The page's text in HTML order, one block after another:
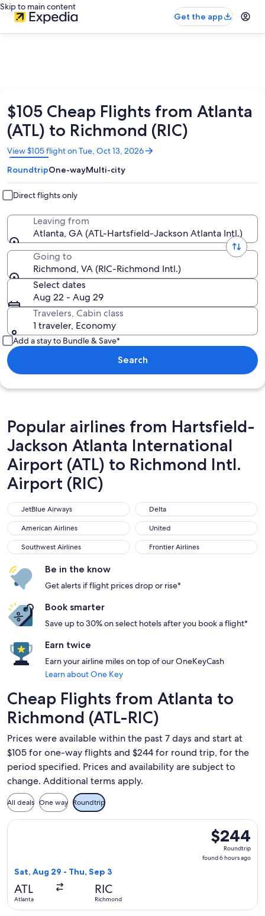
Skip to main content
Get the app
$105 Cheap Flights from Atlanta
(ATL) to Richmond (RIC)
View $105 flight on Tue, Oct 13, 2026
Opens
in
a
new
window
RoundtripOne-wayMulti-city
Direct flights only
Leaving from
Atlanta, GA (ATL-Hartsfield-Jackson Atlanta Intl.)
Going to
Richmond, VA (RIC-Richmond Intl.)
Select dates
Aug 22 - Aug 29
Travelers, Cabin class
1 traveler, Economy
Add a stay to Bundle & Save*
Search
Popular airlines from Hartsfield-
Jackson Atlanta International
Airport (ATL) to Richmond Intl.
Airport (RIC)
JetBlue Airways
JetBlue Airways Delta
Delta
American Airlines
American Airlines United
United
Southwest Airlines
Southwest Airlines Frontier Airlines
Frontier Airlines
Be in the know
Get alerts if flight prices drop or rise*
Book smarter
Save up to 30% on select hotels after you book a flight*
Earn twice
Earn your airline miles on top of our OneKeyCash
Learn about One Key
Cheap Flights from Atlanta to
Richmond (ATL-RIC)
Prices were available within the past 7 days and start at
$105 for one-way flights and $244 for round trip, for the
period specified. Prices and availability are subject to
change. Additional terms apply.
All deals One way Roundtrip
$244
Roundtrip,
found
$244
Roundtrip
found 6 hours ago
Sat, Aug 29 - Thu, Sep 3
ATL
Atlanta
RIC
Richmond
Select Frontier Airlines flight, departing Sat, Aug 29 from